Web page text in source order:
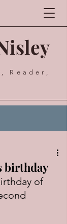
Reader,
birthday
of